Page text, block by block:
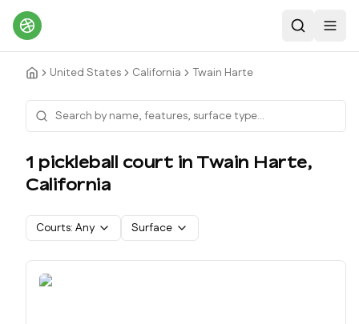
Search
United States California Twain Harte
1 pickleball court in Twain Harte,
California
Courts: Any Surface